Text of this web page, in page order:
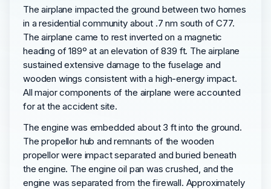
The airplane impacted the ground between two homes
in a residential community about .7 nm south of C77.
The airplane came to rest inverted on a magnetic
heading of 189º at an elevation of 839 ft. The airplane
sustained extensive damage to the fuselage and
wooden wings consistent with a high-energy impact.
All major components of the airplane were accounted
for at the accident site.
The engine was embedded about 3 ft into the ground.
The propellor hub and remnants of the wooden
propellor were impact separated and buried beneath
the engine. The engine oil pan was crushed, and the
engine was separated from the firewall. Approximately